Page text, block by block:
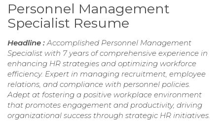
Personnel Management
Specialist Resume
Headline :Accomplished Personnel Management
Specialist with 7 years of comprehensive experience in
enhancing HR strategies and optimizing workforce
efficiency. Expert in managing recruitment, employee
relations, and compliance with personnel policies.
Adept at fostering a positive workplace environment
that promotes engagement and productivity, driving
organizational success through strategic HR initiatives.